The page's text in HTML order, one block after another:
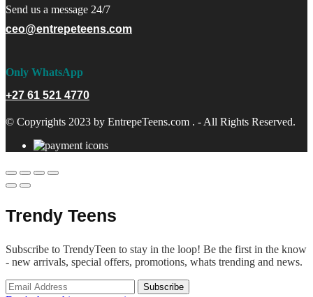
Send us a message 24/7
ceo@entrepeteens.com
Only WhatsApp
+27 61 521 4770
© Copyrights 2023 by EntrepeTeens.com . - All Rights Reserved.
Trendy Teens
Subscribe to TrendyTeen to stay in the loop! Be the first in the know
- new arrivals, special offers, promotions, whats trending and news.